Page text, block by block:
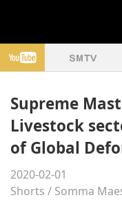
Supreme
Livestock
of Global
2020-02-01
Shorts / Somma